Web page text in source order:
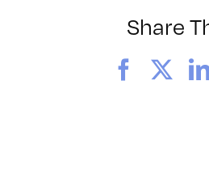
10/3/2012
Share